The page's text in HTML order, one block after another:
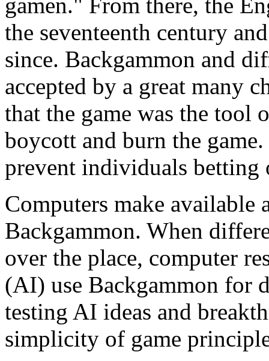
the seventeenth century
since. Backgammon and
accepted by a great many
that the game was the tool
boycott and burn the
prevent individuals betting
Computers make
Backgammon. When
over the place, computer
(AI) use Backgammon for
testing AI ideas and
simplicity of game